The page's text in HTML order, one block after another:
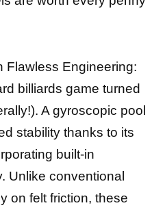
Flawless Engineering:
billiards game turned
A gyroscopic pool
stability thanks to its
built-in
Unlike conventional
on felt friction, these